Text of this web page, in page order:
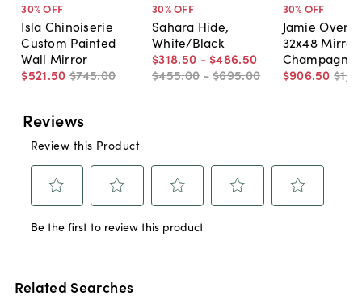
30% OFF
Isla Chinoiserie
Custom Painted
Wall Mirror
$521.50 $745.00
30% OFF
Sahara Hide,
White/Black
$318.50 - $486.50
$455.00 -$695.00
30% OFF
Jamie
32x48 Mirror,
Champagne
$906.50
Related Searches